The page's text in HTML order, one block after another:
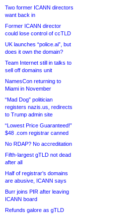
Two former ICANN directors
want back in
Former ICANN director
could lose control of ccTLD
UK launches “police.ai”, but
does it own the domain?
Team Internet still in talks to
sell off domains unit
NamesCon returning to
Miami in November
“Mad Dog” politician
registers nazis.us, redirects
to Trump admin site
“Lowest Price Guaranteed!”
$48 .com registrar canned
No RDAP? No accreditation
Fifth-largest gTLD not dead
after all
Half of registrar’s domains
are abusive, ICANN says
Burr joins PIR after leaving
ICANN board
Refunds galore as gTLD